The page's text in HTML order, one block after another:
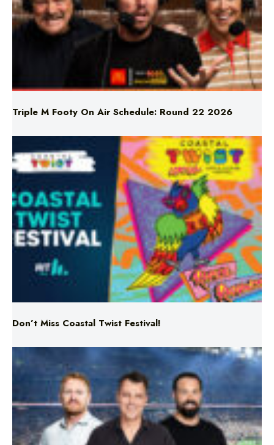
Triple M Footy On Air Schedule: Round 22 2026
Don’t Miss Coastal Twist Festival!